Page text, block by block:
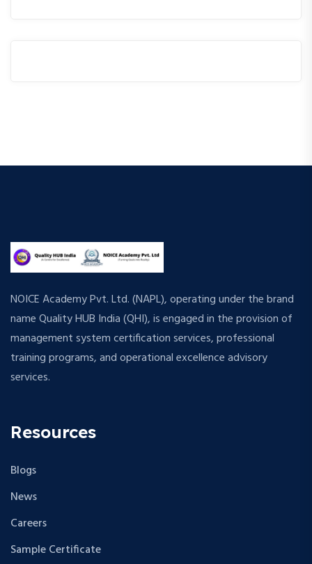
NOICE Academy Pvt. Ltd. (NAPL), operating under the brand
name Quality HUB India (QHI), is engaged in the provision of
management system certification services, professional
training programs, and operational excellence advisory
services.
Resources
Blogs
News
Careers
Sample Certificate